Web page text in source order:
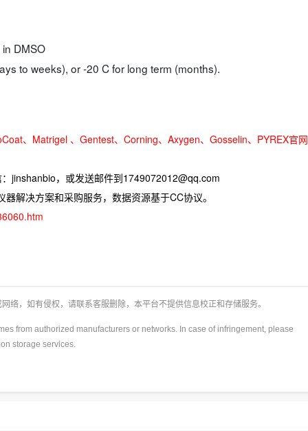
DMSO
to weeks), or -20 C for long term (months).
、Matrigel 、Gentest、Corning、Axygen、Gosselin、PYREX官网
jinshanbio，或发送邮件到1749072012@qq.com
解决方案和采购服务，数据资源基于CC协议。
络，如有侵权，请联系客服删除，本平台不提供信息校正和存储服务。
from authorized manufacturers or networks. In case of infringement, please
storage services.